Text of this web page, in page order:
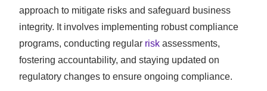
approach to mitigate risks and safeguard business
integrity. It involves implementing robust compliance
programs, conducting regular risk assessments,
fostering accountability, and staying updated on
regulatory changes to ensure ongoing compliance.